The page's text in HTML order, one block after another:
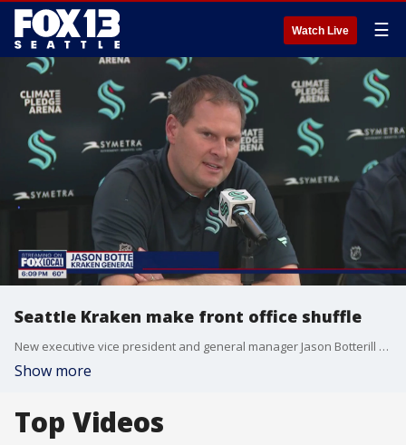
Watch Live ☰
Seattle Kraken make front office shuffle
New executive vice president and general manager Jason Botterill will have the final say in all roster decisions after the Seattle Kraken announced a shuffled front office structure on Tuesday.
Show more
Top Videos